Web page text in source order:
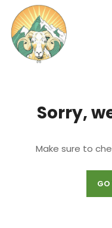
Sorry,
Make sure to
GO